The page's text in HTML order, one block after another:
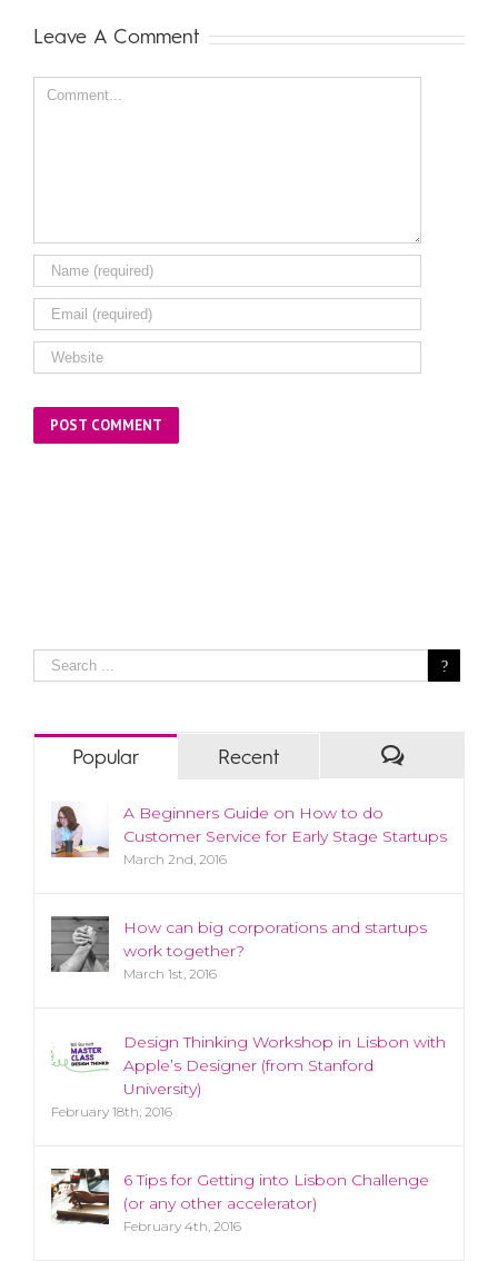
Leave A Comment
Popular Recent
A Beginners Guide on How to do
Customer Service for Early Stage Startups
March 2nd, 2016
How can big corporations and startups
work together?
March 1st, 2016
Design Thinking Workshop in Lisbon with
Apple’s Designer (from Stanford
University)
February 18th, 2016
6 Tips for Getting into Lisbon Challenge
(or any other accelerator)
February 4th, 2016